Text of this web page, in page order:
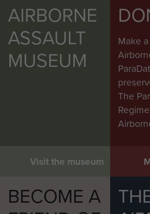
AIRBORNE
ASSAULT
MUSEUM
Visit the museum
Make
The
BECOME A